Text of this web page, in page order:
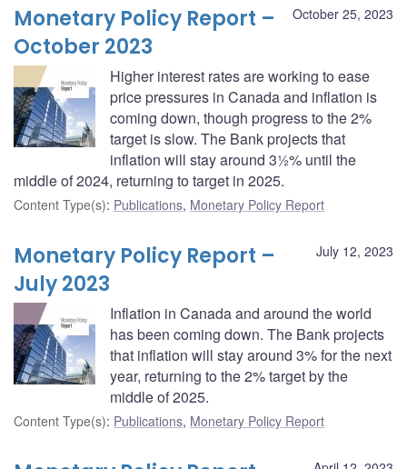
October 25, 2023
Monetary Policy Report –
October 2023
Higher interest rates are working to ease
price pressures in Canada and inflation is
coming down, though progress to the 2%
target is slow. The Bank projects that
inflation will stay around 3½% until the
middle of 2024, returning to target in 2025.
Content Type(s): Publications, Monetary Policy Report
July 12, 2023
Monetary Policy Report –
July 2023
Inflation in Canada and around the world
has been coming down. The Bank projects
that inflation will stay around 3% for the next
year, returning to the 2% target by the
middle of 2025.
Content Type(s): Publications, Monetary Policy Report